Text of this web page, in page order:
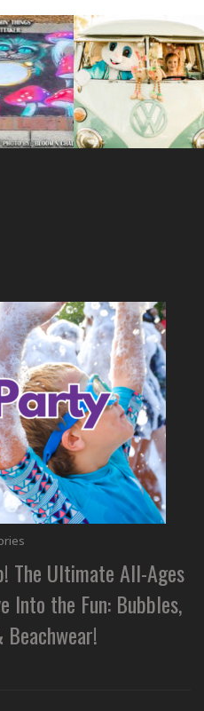
The Ultimate All-Ages
Into the Fun: Bubbles,
Beachwear!